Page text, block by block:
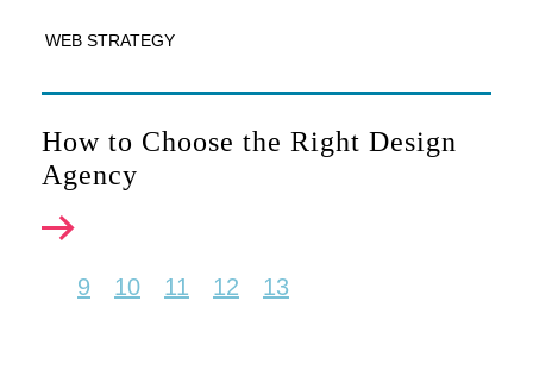
WEB STRATEGY
How to Choose the Right Design
Agency
9 10 11 12 13